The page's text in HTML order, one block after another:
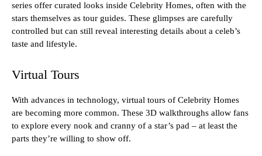
series offer curated looks inside Celebrity Homes, often with the
stars themselves as tour guides. These glimpses are carefully
controlled but can still reveal interesting details about a celeb’s
taste and lifestyle.
Virtual Tours
With advances in technology, virtual tours of Celebrity Homes
are becoming more common. These 3D walkthroughs allow fans
to explore every nook and cranny of a star’s pad – at least the
parts they’re willing to show off.